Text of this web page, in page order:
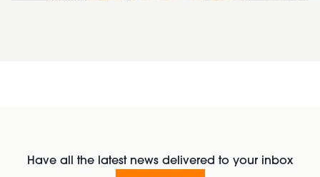
Have all the latest news delivered to your inbox